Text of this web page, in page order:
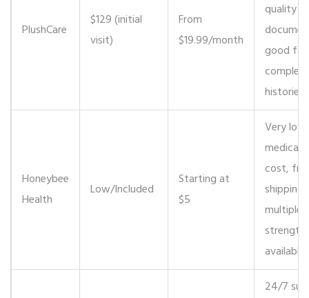
PlushCare
$129 (initial
visit)
From
$19.99/month
quality
good for
complex
histories.
Honeybee
Health
Low/Included
Starting at
$5
Very low
cost,
shipping,
multiple
available.
24/7